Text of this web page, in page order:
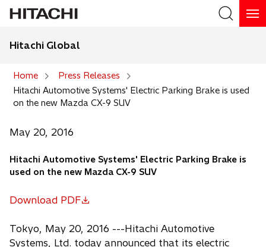
Hitachi Global
Home
Press Releases
Hitachi Automotive Systems' Electric Parking Brake is used
on the new Mazda CX-9 SUV
May 20, 2016
Hitachi Automotive Systems' Electric Parking Brake is
used on the new Mazda CX-9 SUV
Download PDF
o
e
Tokyo, May 20, 2016 ---Hitachi Automotive
Systems, Ltd. today announced that its electric